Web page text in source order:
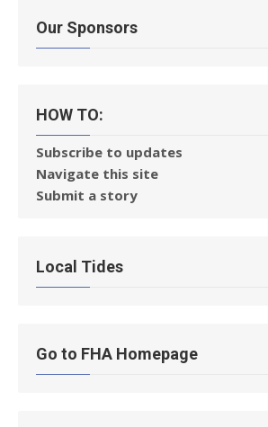
Our Sponsors
HOW TO:
Subscribe to updates
Navigate this site
Submit a story
Local Tides
Go to FHA Homepage